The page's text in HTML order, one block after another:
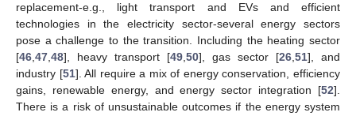
replacement-e.g., light transport and EVs and efficient
technologies in the electricity sector-several energy sectors
pose a challenge to the transition. Including the heating sector
[46,47,48], heavy transport [49,50], gas sector [26,51], and
industry [51]. All require a mix of energy conservation, efficiency
gains, renewable energy, and energy sector integration [52].
There is a risk of unsustainable outcomes if the energy system